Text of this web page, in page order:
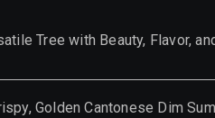
Tree with Beauty, Flavor,
Golden Cantonese Dim Sum